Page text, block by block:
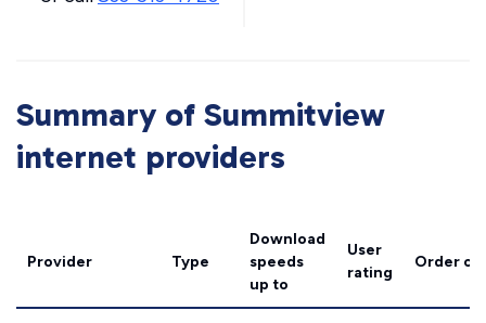
Summary of Summitview
internet providers
Provider Type
Download
speeds
up to
User
rating
Order